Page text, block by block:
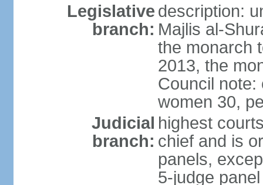
Legislative
branch:
description:
Majlis al-
the monarch
2013, the
Council note:
women 30,
Judicial
branch:
highest
chief and is
panels,
5-judge